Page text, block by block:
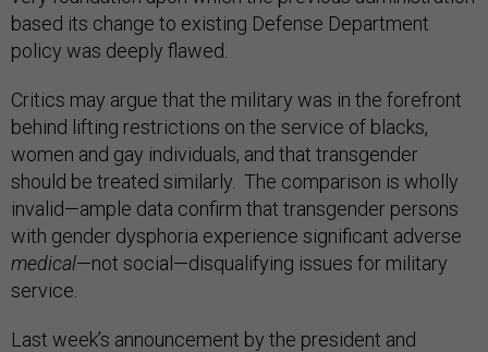
based its change to existing Defense Department
policy was deeply flawed.
Critics may argue that the military was in the forefront
behind lifting restrictions on the service of blacks,
women and gay individuals, and that transgender
should be treated similarly. The comparison is wholly
invalid—ample data confirm that transgender persons
with gender dysphoria experience significant adverse
medical—not social—disqualifying issues for military
service.
Last week’s announcement by the president and